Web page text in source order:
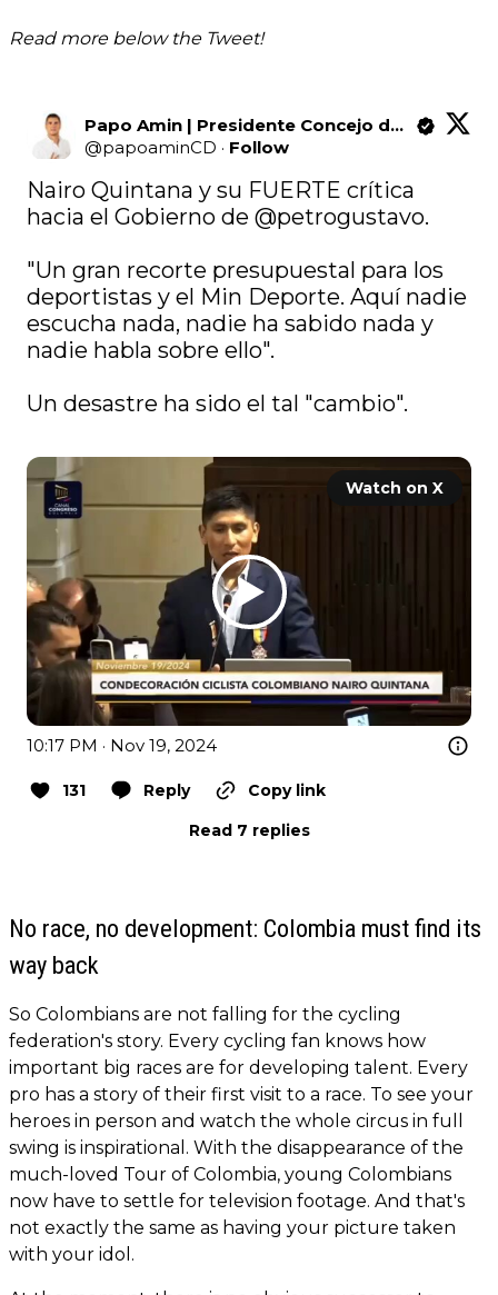
Read more below the Tweet!
Papo Amin | Presidente Concejo de Bogotá
@papoaminCD · Follow
Nairo Quintana y su FUERTE crítica
hacia el Gobierno de @petrogustavo.
"Un gran recorte presupuestal para los
deportistas y el Min Deporte. Aquí nadie
escucha nada, nadie ha sabido nada y
nadie habla sobre ello".
Un desastre ha sido el tal "cambio".
Watch on X
10:17 PM · Nov 19, 2024
131 Reply
Copy link
Read 7 replies
No race, no development: Colombia must find its
way back
So Colombians are not falling for the cycling
federation's story. Every cycling fan knows how
important big races are for developing talent. Every
pro has a story of their first visit to a race. To see your
heroes in person and watch the whole circus in full
swing is inspirational. With the disappearance of the
much-loved Tour of Colombia, young Colombians
now have to settle for television footage. And that's
not exactly the same as having your picture taken
with your idol.